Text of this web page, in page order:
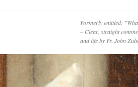
Formerly entitled:
– Clear, straight
and life by Fr. John